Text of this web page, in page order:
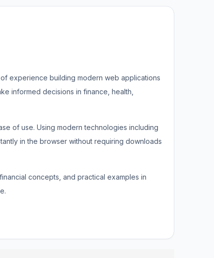
experience building modern web applications
informed decisions in finance, health,
of use. Using modern technologies including
in the browser without requiring downloads
concepts, and practical examples in